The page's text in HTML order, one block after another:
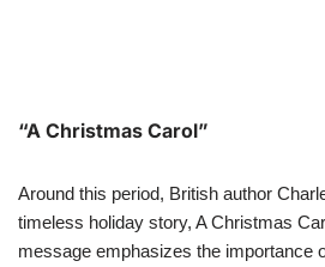
“A Christmas Carol”
Around this period, British author
timeless holiday story, A Christmas
message emphasizes the importance